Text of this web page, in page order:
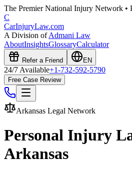
The Premier National Injury Network •
C
CarInjuryLaw.com
A Division ofAdmani Law
AboutInsightsGlossaryCalculator
Refer a Friend EN
24/7 Available+1-732-592-5790
Free Case Review
Arkansas Legal Network
Personal Injury
Arkansas